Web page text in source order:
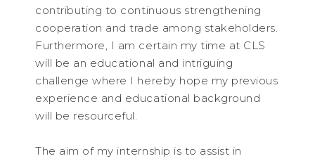
contributing to continuous strengthening
cooperation and trade among stakeholders.
Furthermore, I am certain my time at CLS
will be an educational and intriguing
challenge where I hereby hope my previous
experience and educational background
will be resourceful.
The aim of my internship is to assist in